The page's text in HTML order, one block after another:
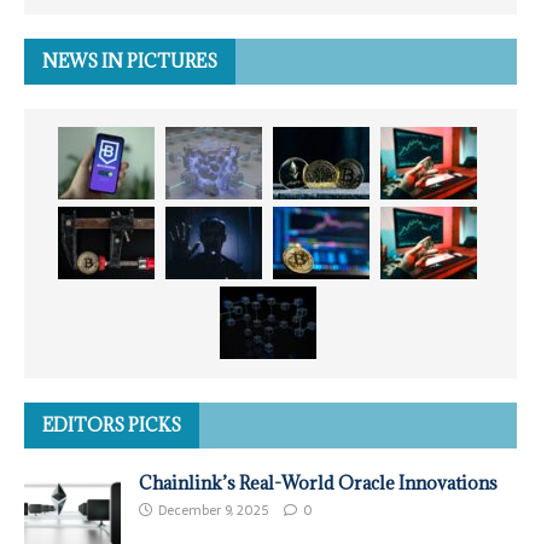
NEWS IN PICTURES
EDITORS PICKS
Chainlink’s Real-World Oracle Innovations
December 9, 2025 0